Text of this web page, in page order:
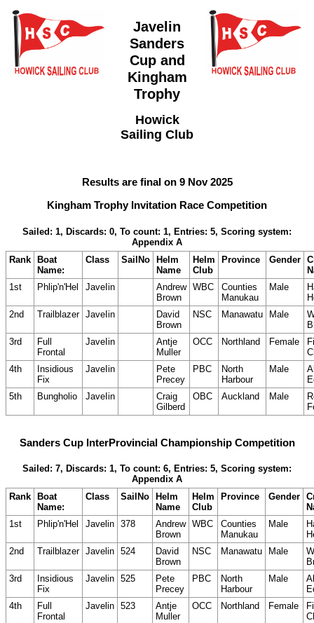
Javelin
Sanders
Cup and
Kingham
Trophy
Howick
Sailing Club
Results are final on 9 Nov 2025
Kingham Trophy Invitation Race Competition
Sailed: 1, Discards: 0, To count: 1, Entries: 5, Scoring system:
Appendix A
Rank Boat
Name:
Class SailNo Helm
Name
Helm
Club
Province Gender
1st
Phlip'n'Hel JaveIin
Andrew
Brown
WBC
Counties
Manukau
Male
2nd
Trailblazer JaveIin
David
Brown
NSC Manawatu Male
3rd
Full
Frontal
JaveIin
Antje
Muller
OCC Northland Female
Fi
4th
Insidious
Fix
JaveIin
Pete
Precey
PBC
North
Harbour
Male
5th
Bungholio JaveIin
Craig
Gilberd
OBC Auckland Male
Sanders Cup InterProvincial Championship Competition
Sailed: 7, Discards: 1, To count: 6, Entries: 5, Scoring system:
Appendix A
Rank
Boat
Name:
Class SailNo
Helm
Name
Helm
Club
Province Gender
1st
Phlip'n'Hel Javelin 378
Andrew
Brown
WBC
Counties
Manukau
Male
2nd
Trailblazer Javelin 524
David
Brown
NSC Manawatu Male
3rd
Insidious
Fix
Javelin 525
Pete
Precey
PBC
North
Harbour
Male
4th
Full
Frontal
Javelin 523
Antje
Muller
OCC Northland Female
Fi